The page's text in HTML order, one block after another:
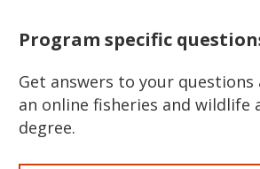
Program specific
Get answers to your
an online fisheries and wildlife
degree.